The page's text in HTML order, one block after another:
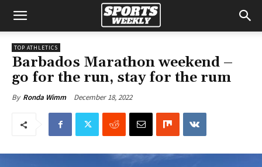
TOP ATHLETICS
Barbados Marathon weekend –
go for the run, stay for the rum
By Ronda Wimm December 18, 2022